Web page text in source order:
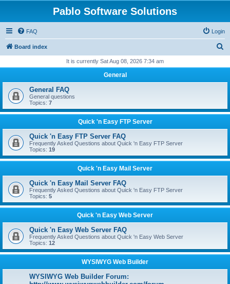
Pablo Software Solutions
FAQ Login
Board index
r
h
It is currently Sat Aug 08, 2026 7:34 am
General
General FAQ
General questions
Topics: 7
Quick 'n Easy FTP Server
Quick 'n Easy FTP Server FAQ
Frequently Asked Questions about Quick 'n Easy FTP Server
Topics: 19
Quick 'n Easy Mail Server
Quick 'n Easy Mail Server FAQ
Frequently Asked Questions about Quick 'n Easy FTP Server
Topics: 5
Quick 'n Easy Web Server
Quick 'n Easy Web Server FAQ
Frequently Asked Questions about Quick 'n Easy Web Server
Topics: 12
WYSIWYG Web Builder
WYSIWYG Web Builder Forum: